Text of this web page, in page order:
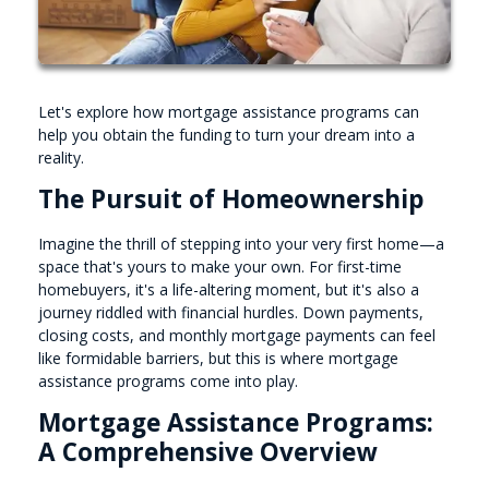
Let's explore how mortgage assistance programs can
help you obtain the funding to turn your dream into a
reality.
The Pursuit of Homeownership
Imagine the thrill of stepping into your very first home—a
space that's yours to make your own. For first-time
homebuyers, it's a life-altering moment, but it's also a
journey riddled with financial hurdles. Down payments,
closing costs, and monthly mortgage payments can feel
like formidable barriers, but this is where mortgage
assistance programs come into play.
Mortgage Assistance Programs:
A Comprehensive Overview